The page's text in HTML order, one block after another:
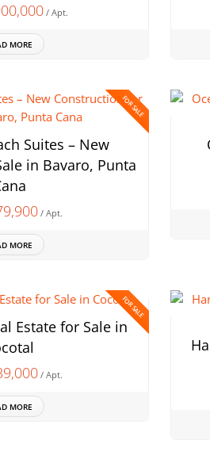
/ Apt.
MORE
FOR SALE
Suites – New
in Bavaro, Punta
/ Apt.
MORE
FOR SALE
Estate for Sale in
/ Apt.
MORE